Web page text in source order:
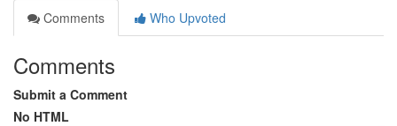
Comments
Who Upvoted
Comments
Submit a Comment
No HTML